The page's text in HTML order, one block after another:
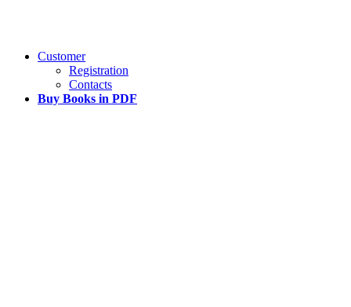
Customer
Registration
Contacts
Buy Books in PDF